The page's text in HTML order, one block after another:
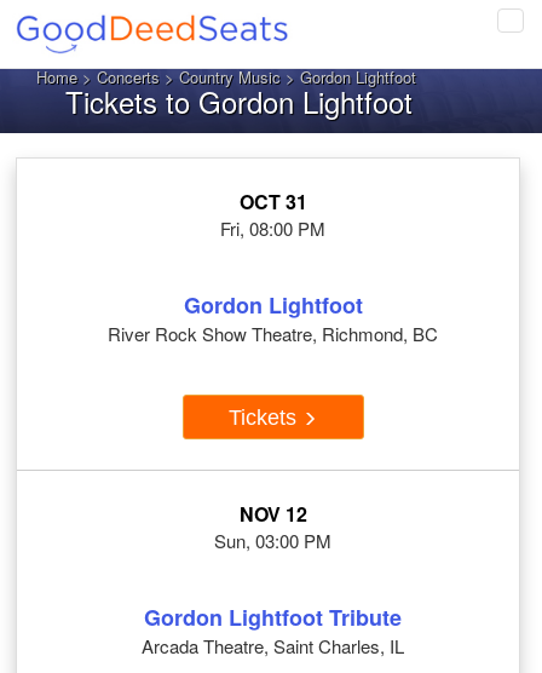
Home>Concerts>Country Music> Gordon Lightfoot
Tickets to Gordon Lightfoot
OCT 31
Fri, 08:00 PM
Gordon Lightfoot
River Rock Show Theatre, Richmond, BC
Tickets
NOV 12
Sun, 03:00 PM
Gordon Lightfoot Tribute
Arcada Theatre, Saint Charles, IL